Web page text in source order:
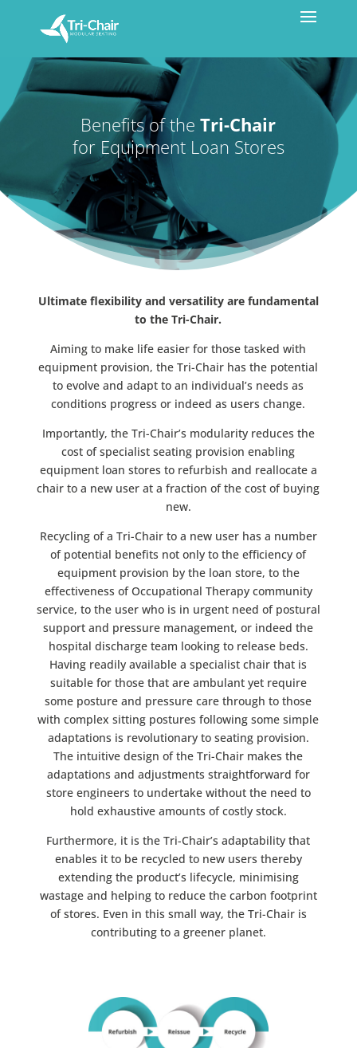
Benefits of theTri-Chair
for Equipment Loan Stores
Ultimate flexibility and versatility are fundamental
to the Tri-Chair.
Aiming to make life easier for those tasked with
equipment provision, the Tri-Chair has the potential
to evolve and adapt to an individual’s needs as
conditions progress or indeed as users change.
Importantly, the Tri-Chair’s modularity reduces the
cost of specialist seating provision enabling
equipment loan stores to refurbish and reallocate a
chair to a new user at a fraction of the cost of buying
new.
Recycling of a Tri-Chair to a new user has a number
of potential benefits not only to the efficiency of
equipment provision by the loan store, to the
effectiveness of Occupational Therapy community
service, to the user who is in urgent need of postural
support and pressure management, or indeed the
hospital discharge team looking to release beds.
Having readily available a specialist chair that is
suitable for those that are ambulant yet require
some posture and pressure care through to those
with complex sitting postures following some simple
adaptations is revolutionary to seating provision.
The intuitive design of the Tri-Chair makes the
adaptations and adjustments straightforward for
store engineers to undertake without the need to
hold exhaustive amounts of costly stock.
Furthermore, it is the Tri-Chair’s adaptability that
enables it to be recycled to new users thereby
extending the product’s lifecycle, minimising
wastage and helping to reduce the carbon footprint
of stores. Even in this small way, the Tri-Chair is
contributing to a greener planet.